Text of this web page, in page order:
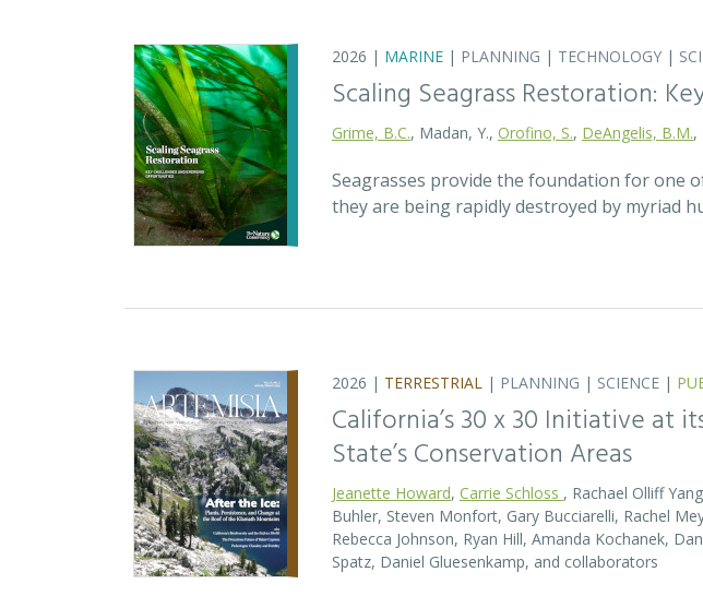
2026 | MARINE | PLANNING | TECHNOLOGY |
Scaling Seagrass Restoration:
Grime, B.C., Madan, Y., Orofino, S., DeAngelis, B.M.,
Seagrasses provide the foundation for one
they are being rapidly destroyed by myriad
2026 | TERRESTRIAL | PLANNING | SCIENCE |
California’s 30 x 30 Initiative at
State’s Conservation Areas
Jeanette Howard, Carrie Schloss , Rachael Olliff
Buhler, Steven Monfort, Gary Bucciarelli, Rachel
Rebecca Johnson, Ryan Hill, Amanda Kochanek,
Spatz, Daniel Gluesenkamp, and collaborators